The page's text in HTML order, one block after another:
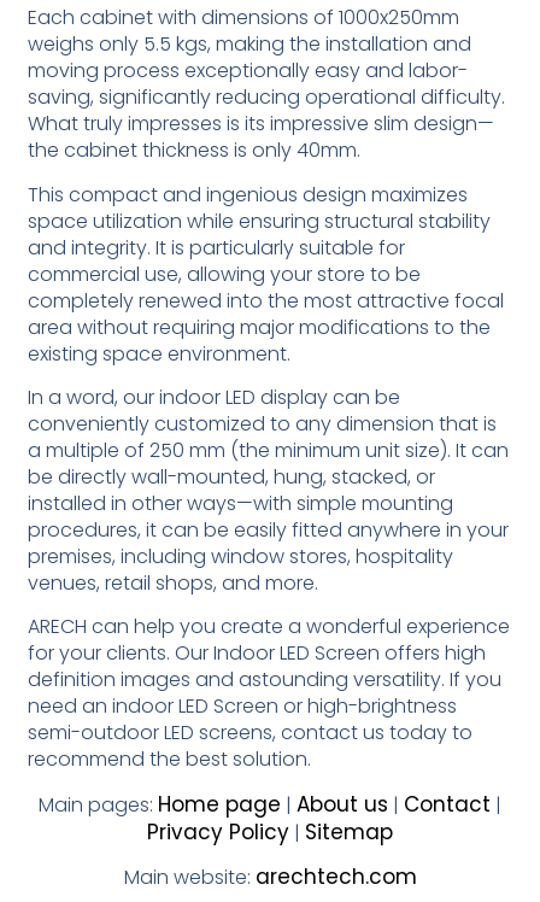
Each cabinet with dimensions of 1000x250mm
weighs only 5.5 kgs, making the installation and
moving process exceptionally easy and labor-
saving, significantly reducing operational difficulty.
What truly impresses is its impressive slim design—
the cabinet thickness is only 40mm.
This compact and ingenious design maximizes
space utilization while ensuring structural stability
and integrity. It is particularly suitable for
commercial use, allowing your store to be
completely renewed into the most attractive focal
area without requiring major modifications to the
existing space environment.
In a word, our indoor LED display can be
conveniently customized to any dimension that is
a multiple of 250 mm (the minimum unit size). It can
be directly wall-mounted, hung, stacked, or
installed in other ways—with simple mounting
procedures, it can be easily fitted anywhere in your
premises, including window stores, hospitality
venues, retail shops, and more.
ARECH can help you create a wonderful experience
for your clients. Our Indoor LED Screen offers high
definition images and astounding versatility. If you
need an indoor LED Screen or high-brightness
semi-outdoor LED screens, contact us today to
recommend the best solution.
Main pages: Home page | About us | Contact |
Privacy Policy | Sitemap
Main website: arechtech.com